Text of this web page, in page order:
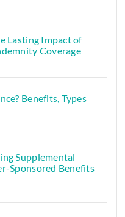
Lasting Impact of
Coverage
Benefits, Types
Supplemental
Sponsored Benefits